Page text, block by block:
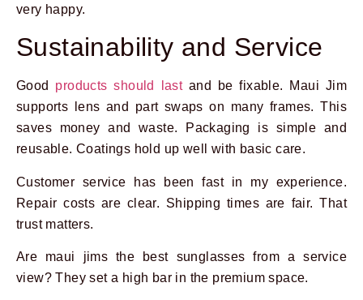
very happy.
Sustainability and Service
Good products should lastand be fixable. Maui Jim
supports lens and part swaps on many frames. This
saves money and waste. Packaging is simple and
reusable. Coatings hold up well with basic care.
Customer service has been fast in my experience.
Repair costs are clear. Shipping times are fair. That
trust matters.
Are maui jims the best sunglasses from a service
view? They set a high bar in the premium space.